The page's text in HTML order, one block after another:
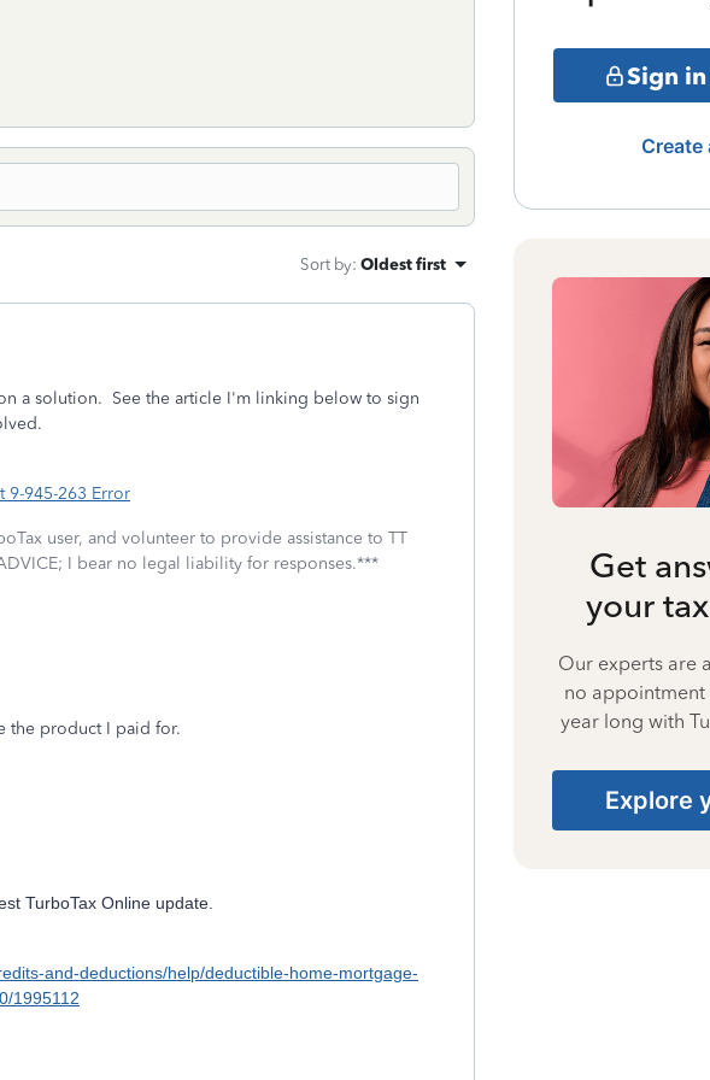
Sort by: Oldest first
a solution. See the article I'm linking below to sign
9-945-263 Error
user, and volunteer to provide assistance to TT
I bear no legal liability for responses.***
the product I paid for.
TurboTax Online update.
and-deductions/help/deductible-home-mortgage-
1995112
Sign
Create
Get
your
Our experts are
no appointment
year long with
Explore